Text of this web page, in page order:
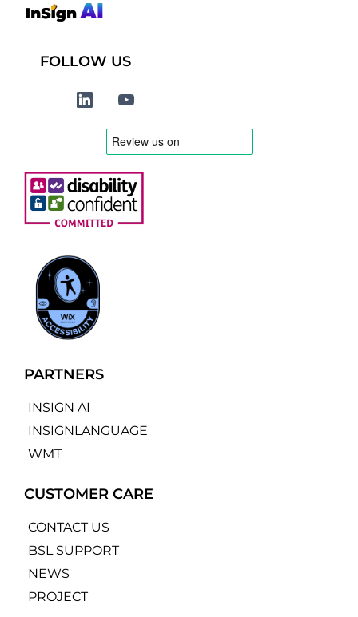
FOLLOW US
PARTNERS
INSIGN AI
INSIGNLANGUAGE
WMT
CUSTOMER CARE
CONTACT US
BSL SUPPORT
NEWS
PROJECT